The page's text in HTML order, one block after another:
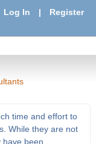
Log In | Register
time and effort to
While they are not
have been